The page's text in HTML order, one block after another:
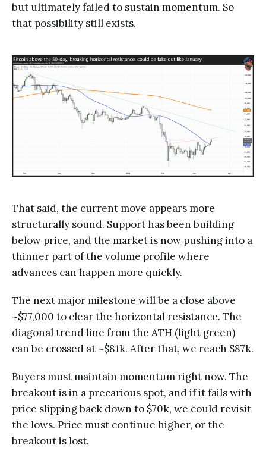
but ultimately failed to sustain momentum. So
that possibility still exists.
That said, the current move appears more
structurally sound. Support has been building
below price, and the market is now pushing into a
thinner part of the volume profile where
advances can happen more quickly.
The next major milestone will be a close above
~$77,000 to clear the horizontal resistance. The
diagonal trend line from the ATH (light green)
can be crossed at ~$81k. After that, we reach $87k.
Buyers must maintain momentum right now. The
breakout is in a precarious spot, and if it fails with
price slipping back down to $70k, we could revisit
the lows. Price must continue higher, or the
breakout is lost.